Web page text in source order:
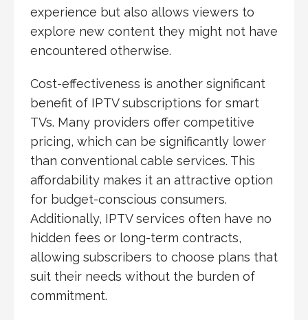
experience but also allows viewers to
explore new content they might not have
encountered otherwise.
Cost-effectiveness is another significant
benefit of IPTV subscriptions for smart
TVs. Many providers offer competitive
pricing, which can be significantly lower
than conventional cable services. This
affordability makes it an attractive option
for budget-conscious consumers.
Additionally, IPTV services often have no
hidden fees or long-term contracts,
allowing subscribers to choose plans that
suit their needs without the burden of
commitment.